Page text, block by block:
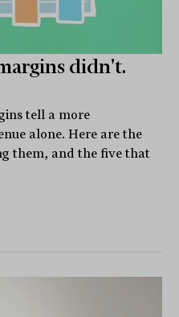
didn't.
tell a more
alone. Here are the
them, and the five that